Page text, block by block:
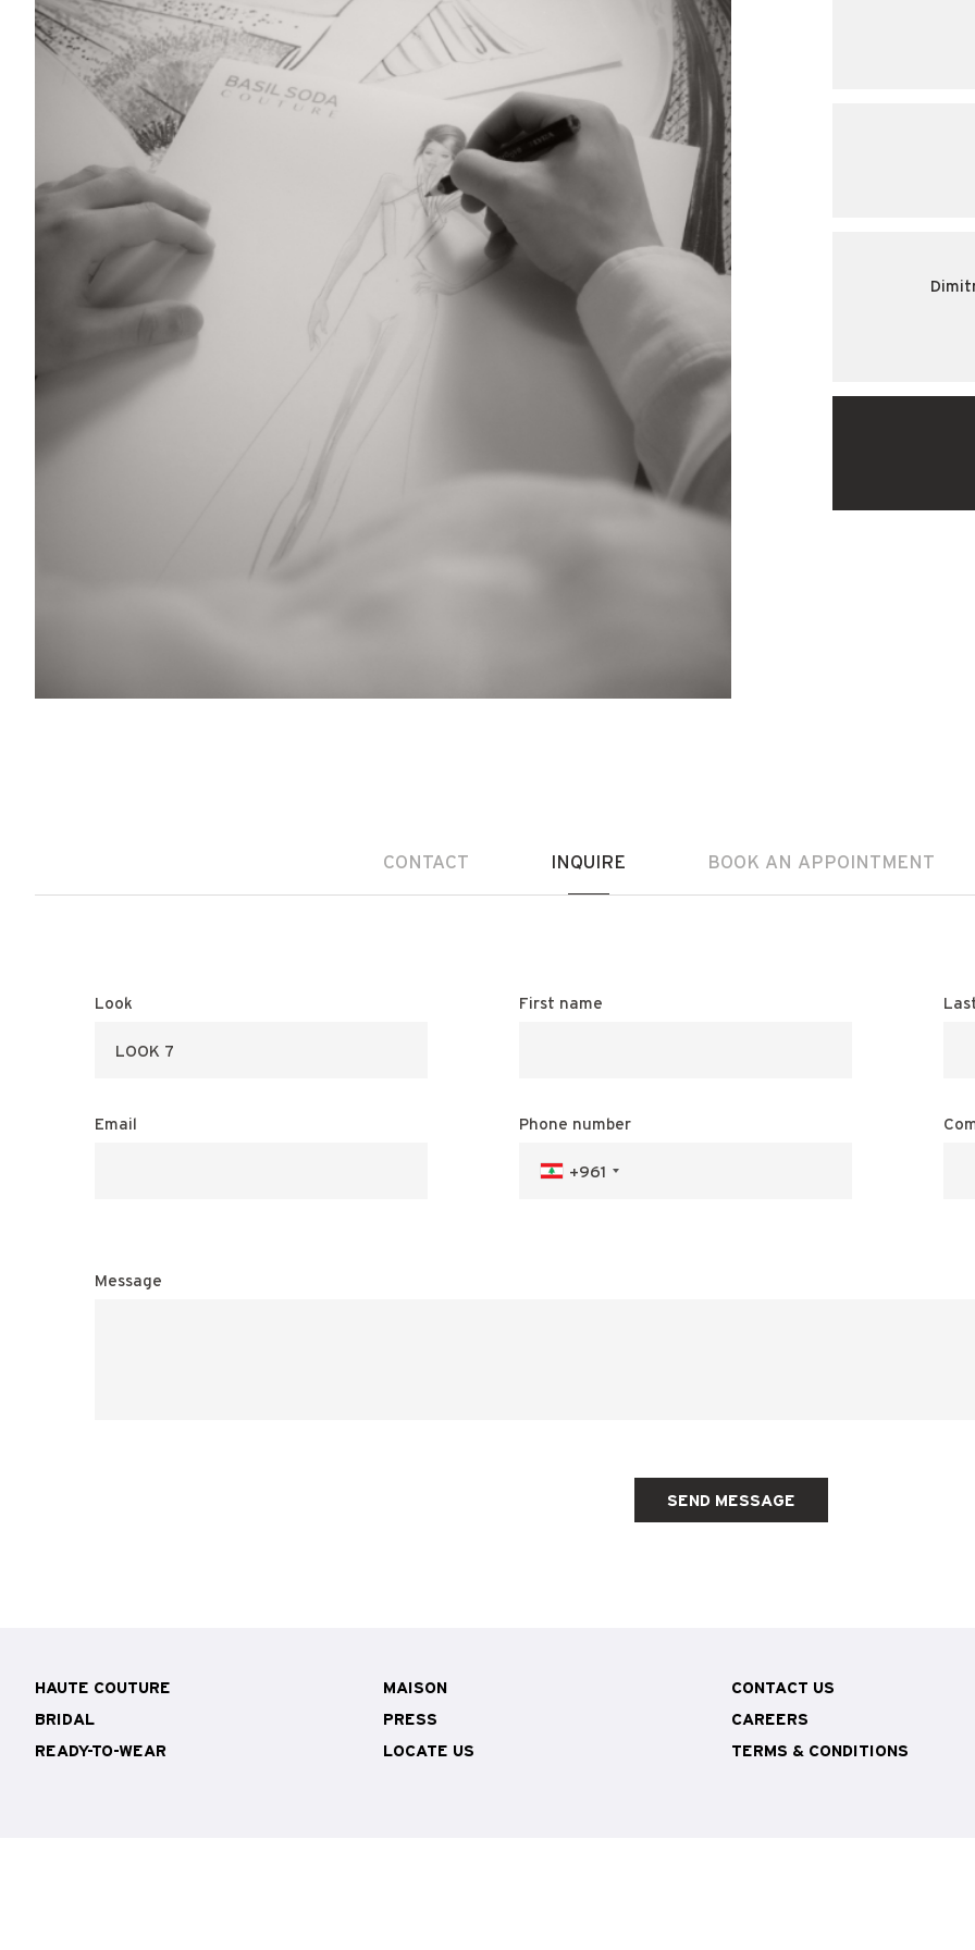
CONTACT INQUIRE BOOK AN APPOINTMENT
Look First name
Email Phone number
+961
Message
SEND MESSAGE
HAUTE COUTURE
BRIDAL
READY-TO-WEAR
MAISON
PRESS
LOCATE US
CONTACT US
CAREERS
TERMS & CONDITIONS